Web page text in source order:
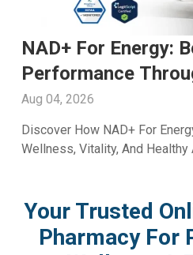
Fioricet For
Relief And Expert
Through A2ZRx
Aug 03, 2026
Learn How Fioricet For
Migraine And Tension Pain.
Your Trusted
Pharmacy For